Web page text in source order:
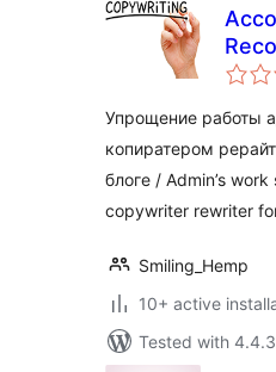
Упрощение работы
копиратером
блоге / Admin’s
copywriter rewriter
Smiling_Hemp
10+ active
Tested with